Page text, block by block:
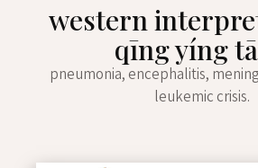
western
qīng yíng
pneumonia, encephalitis,
leukemic crisis.